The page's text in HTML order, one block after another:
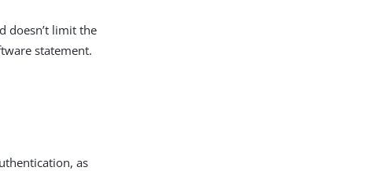
doesn’t limit the
statement.
as